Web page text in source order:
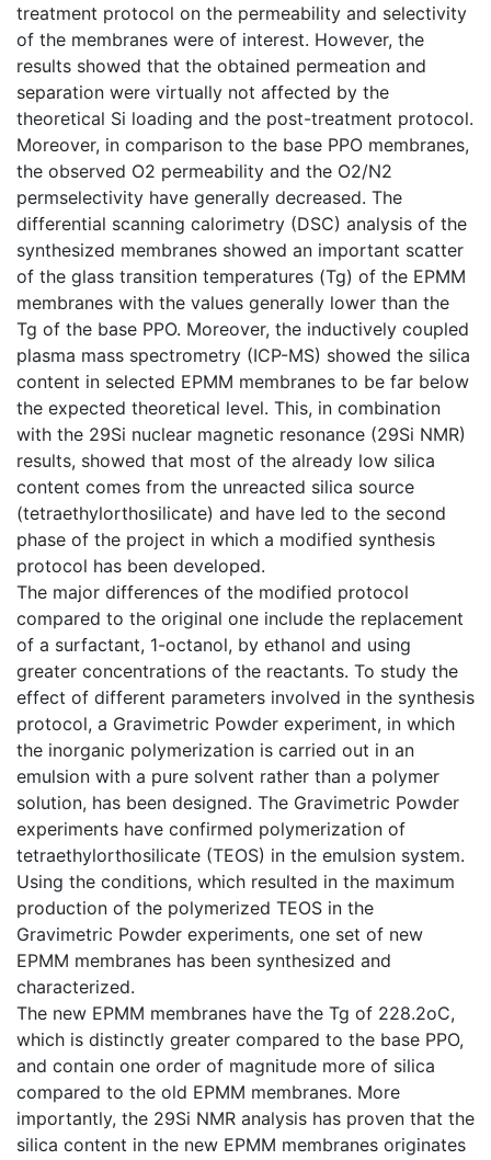
treatment protocol on the permeability and selectivity
of the membranes were of interest. However, the
results showed that the obtained permeation and
separation were virtually not affected by the
theoretical Si loading and the post-treatment protocol.
Moreover, in comparison to the base PPO membranes,
the observed O2 permeability and the O2/N2
permselectivity have generally decreased. The
differential scanning calorimetry (DSC) analysis of the
synthesized membranes showed an important scatter
of the glass transition temperatures (Tg) of the EPMM
membranes with the values generally lower than the
Tg of the base PPO. Moreover, the inductively coupled
plasma mass spectrometry (ICP-MS) showed the silica
content in selected EPMM membranes to be far below
the expected theoretical level. This, in combination
with the 29Si nuclear magnetic resonance (29Si NMR)
results, showed that most of the already low silica
content comes from the unreacted silica source
(tetraethylorthosilicate) and have led to the second
phase of the project in which a modified synthesis
protocol has been developed.
The major differences of the modified protocol
compared to the original one include the replacement
of a surfactant, 1-octanol, by ethanol and using
greater concentrations of the reactants. To study the
effect of different parameters involved in the synthesis
protocol, a Gravimetric Powder experiment, in which
the inorganic polymerization is carried out in an
emulsion with a pure solvent rather than a polymer
solution, has been designed. The Gravimetric Powder
experiments have confirmed polymerization of
tetraethylorthosilicate (TEOS) in the emulsion system.
Using the conditions, which resulted in the maximum
production of the polymerized TEOS in the
Gravimetric Powder experiments, one set of new
EPMM membranes has been synthesized and
characterized.
The new EPMM membranes have the Tg of 228.2oC,
which is distinctly greater compared to the base PPO,
and contain one order of magnitude more of silica
compared to the old EPMM membranes. More
importantly, the 29Si NMR analysis has proven that the
silica content in the new EPMM membranes originates